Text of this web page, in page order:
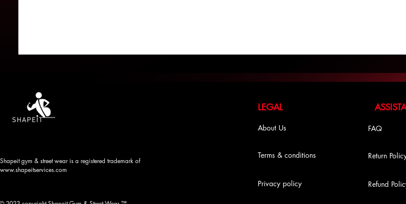
Shapeit gym & street wear is a registered trademark of
www.shapeitservices.com
LEGAL
About Us
Terms & conditions
Privacy policy
FAQ
Return
Refund